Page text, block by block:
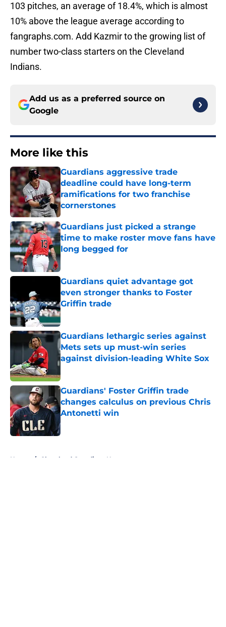
103 pitches, an average of 18.4%, which is almost
10% above the league average according to
fangraphs.com. Add Kazmir to the growing list of
number two-class starters on the Cleveland
Indians.
Add us as a preferred source on
Google
More like this
Guardians aggressive trade
deadline could have long-term
ramifications for two franchise
cornerstones
Published by on Invalid Date
Guardians just picked a strange
time to make roster move fans have
long begged for
Published by on Invalid Date
Guardians quiet advantage got
even stronger thanks to Foster
Griffin trade
Published by on Invalid Date
Guardians lethargic series against
Mets sets up must-win series
against division-leading White Sox
Guardians' Foster Griffin trade
changes calculus on previous Chris
Antonetti win
Published by on Invalid Date
Home / Cleveland Guardians News